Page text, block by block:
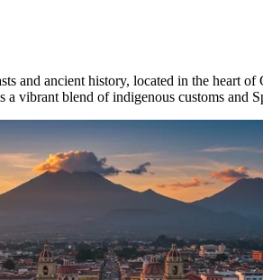
and ancient history, located in the heart
a vibrant blend of indigenous customs and